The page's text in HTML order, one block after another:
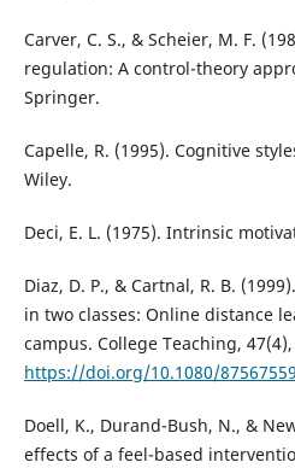
Carver, C. S., & Scheier, M. F.
regulation: A control-theory
Springer.
Capelle, R. (1995). Cognitive
Wiley.
Deci, E. L. (1975). Intrinsic
Diaz, D. P., & Cartnal, R. B.
in two classes: Online distance
campus. College Teaching,
https://doi.org/10.1080/
Doell, K., Durand-Bush, N., &
effects of a feel-based